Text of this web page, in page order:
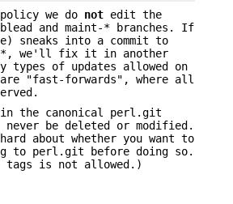
we do not edit the
and maint-* branches. If
sneaks into a commit to
*, we'll fix it in another
types of updates allowed on
are "fast-forwards", where all
in the canonical perl.git
be deleted or modified.
about whether you want to
to perl.git before doing so.
tags is not allowed.)